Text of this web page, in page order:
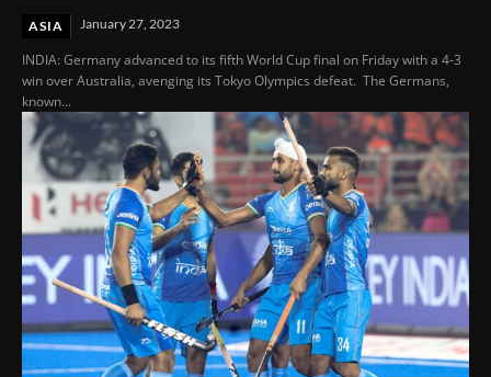
ASIA January 27, 2023
INDIA: Germany advanced to its fifth World Cup final on Friday with a 4-3
win over Australia, avenging its Tokyo Olympics defeat. The Germans,
known...